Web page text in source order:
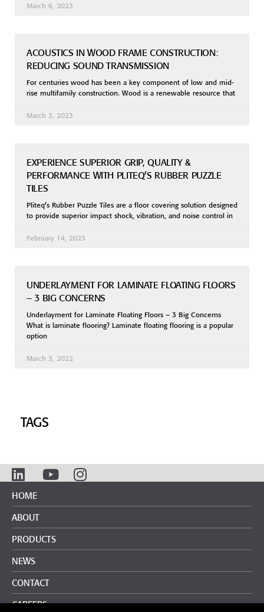
March 6, 2023
ACOUSTICS IN WOOD FRAME CONSTRUCTION:
REDUCING SOUND TRANSMISSION
For centuries wood has been a key component of low and mid-
rise multifamily construction. Wood is a renewable resource that
March 3, 2023
EXPERIENCE SUPERIOR GRIP, QUALITY &
PERFORMANCE WITH PLITEQ’S RUBBER PUZZLE
TILES
Pliteq’s Rubber Puzzle Tiles are a floor covering solution designed
to provide superior impact shock, vibration, and noise control in
February 14, 2023
UNDERLAYMENT FOR LAMINATE FLOATING FLOORS
– 3 BIG CONCERNS
Underlayment for Laminate Floating Floors – 3 Big Concerns
What is laminate flooring? Laminate floating flooring is a popular
option
March 3, 2022
TAGS
HOME
ABOUT
PRODUCTS
NEWS
CONTACT
CAREERS